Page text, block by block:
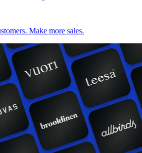
Make more sales.